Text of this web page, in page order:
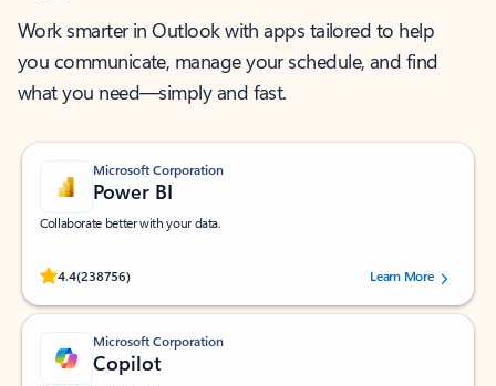
Work smarter in Outlook with apps tailored to help
you communicate, manage your schedule, and find
what you need—simply and fast.
Microsoft Corporation
Power BI
Collaborate better with your data.
4.4(238756)
Rated (#=ratingAverage#) stars out of 5 stars, by 238756 users.
Learn More
Microsoft Corporation
Copilot